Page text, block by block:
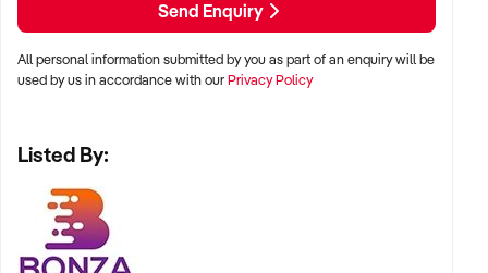
- Established relationships with major national event
organisers.
- Strong cash flow and low operating costs.
dietary needs.
- Fully equipped, custom made and self-sufficient food trailer
with brand new or freshly serviced equipment including 2 air
conditioning units, solar battery setup & 2 generators.
- Attractive branding recognised across the industry.
Send Enquiry
All personal information submitted by you as part of an enquiry will be
used by us in accordance with ourPrivacy Policy
Listed By: